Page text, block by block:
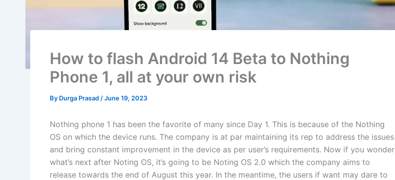
How to flash Android 14 Beta to Nothing
Phone 1, all at your own risk
By Durga Prasad /June 19, 2023
Nothing phone 1 has been the favorite of many since Day 1. This is because of the Nothing
OS on which the device runs. The company is at par maintaining its rep to address the issues
and bring constant improvement in the device as per user’s requirements. Now if you wonder
what’s next after Noting OS, it’s going to be Noting OS 2.0 which the company aims to
release towards the end of August this year. In the meantime, the users if want may dare to